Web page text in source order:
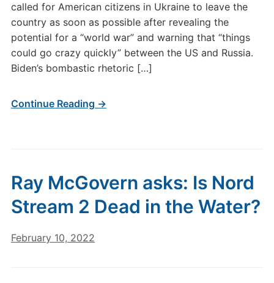
called for American citizens in Ukraine to leave the
country as soon as possible after revealing the
potential for a “world war” and warning that “things
could go crazy quickly” between the US and Russia.
Biden’s bombastic rhetoric […]
Continue Reading →
Ray McGovern asks: Is Nord
Stream 2 Dead in the Water?
February 10, 2022